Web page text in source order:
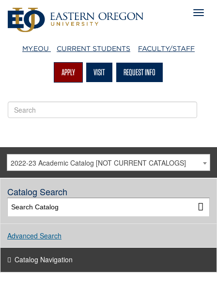
MY.EOU CURRENT STUDENTS FACULTY/STAFF
APPLY VISIT REQUEST INFO
2022-23 Academic Catalog [NOT CURRENT CATALOGS]
Catalog Search
Advanced Search
Catalog Navigation